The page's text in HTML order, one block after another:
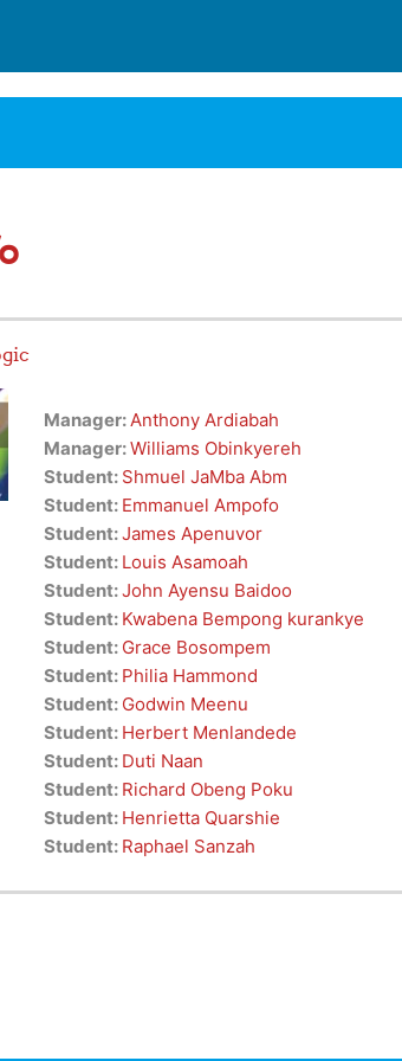
Manager:Anthony Ardiabah
Manager:Williams Obinkyereh
Student: Shmuel JaMba Abm
Student: Emmanuel Ampofo
Student:James Apenuvor
Student: Louis Asamoah
Student:John Ayensu Baidoo
Student: Kwabena Bempong kurankye
Student: Grace Bosompem
Student: Philia Hammond
Student: Godwin Meenu
Student: Herbert Menlandede
Student: Duti Naan
Student: Richard Obeng Poku
Student: Henrietta Quarshie
Student: Raphael Sanzah